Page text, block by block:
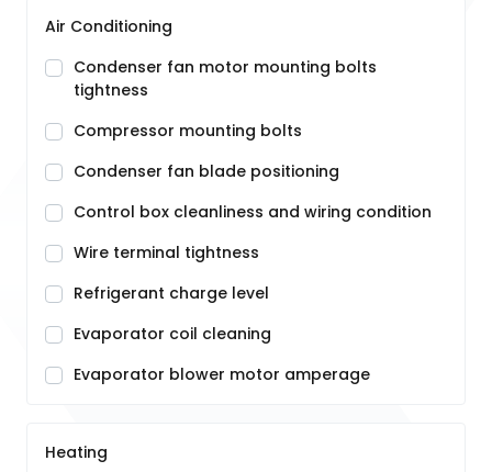
Air Conditioning
Condenser fan motor mounting bolts
tightness
Compressor mounting bolts
Condenser fan blade positioning
Control box cleanliness and wiring condition
Wire terminal tightness
Refrigerant charge level
Evaporator coil cleaning
Evaporator blower motor amperage
Heating